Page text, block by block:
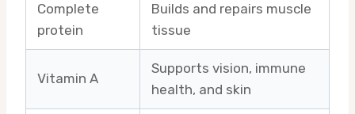
Complete
protein
Builds and repairs muscle
tissue
Vitamin A
Supports vision, immune
health, and skin